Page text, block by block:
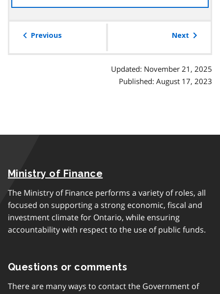
the
Previous Next
Updated: November 21, 2025
Published: August 17, 2023
Ministry of Finance
The Ministry of Finance performs a variety of roles, all
focused on supporting a strong economic, fiscal and
investment climate for Ontario, while ensuring
accountability with respect to the use of public funds.
Questions or comments
There are many ways to contact the Government of